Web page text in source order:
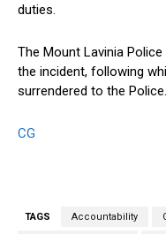
duties.
The Mount Lavinia
the incident, following
surrendered to the Police.
CG
TAGS Accountability